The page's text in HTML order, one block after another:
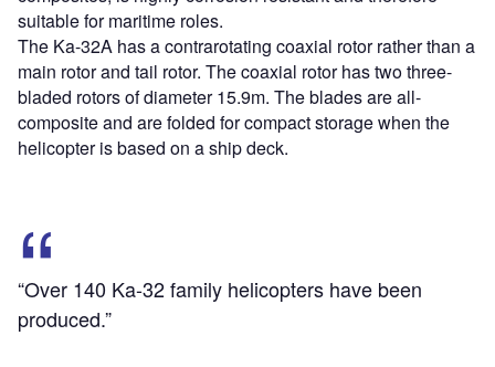
suitable for maritime roles.
The Ka-32A has a contrarotating coaxial rotor rather than a
main rotor and tail rotor. The coaxial rotor has two three-
bladed rotors of diameter 15.9m. The blades are all-
composite and are folded for compact storage when the
helicopter is based on a ship deck.
“Over 140 Ka-32 family helicopters have been
produced.”